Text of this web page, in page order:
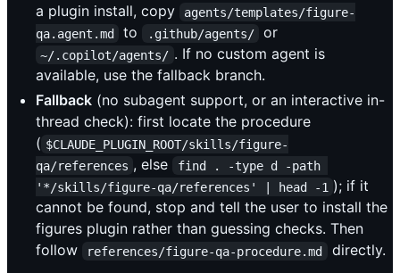
a plugin install, copy
agents/templates/figure-
qa.agent.md
to .github/agents/ or
~/.copilot/agents/ . If no custom agent is
available, use the fallback branch.
Fallback (no subagent support, or an interactive in-
thread check): first locate the procedure
( $CLAUDE_PLUGIN_ROOT/skills/figure-
qa/references , else
find . -type d -path
'*/skills/figure-qa/references' | head -1 ); if it
cannot be found, stop and tell the user to install the
figures plugin rather than guessing checks. Then
follow
references/figure-qa-procedure.md directly.